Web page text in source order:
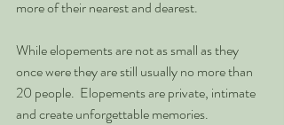
more of their nearest and dearest.
While elopements are not as small as they
once were they are still usually no more than
20 people.  Elopements are private, intimate
and create unforgettable memories.